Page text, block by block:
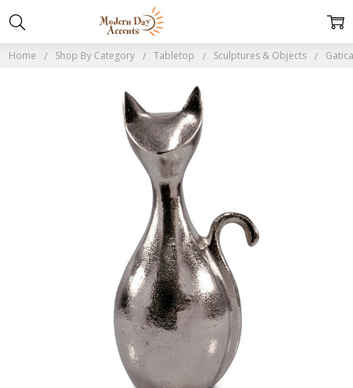
Home Shop By Category Tabletop Sculptures & Objects